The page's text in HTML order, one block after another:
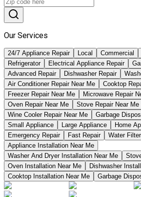
Our Services
24/7 Appliance Repair Local Commercial
Refrigerator
Electrical Appliance Repair
Advanced Repair
Dishwasher Repair
Air Conditioner Repair Near Me
Cooktop
Freezer Repair Near Me
Microwave Repair
Oven Repair Near Me
Stove Repair Near Me
Wine Cooler Repair Near Me
Garbage
Small Appliance
Large Appliance Home
Emergency Repair
Fast Repair
Water
Appliance Installation Near Me
Washer And Dryer Installation Near Me
Oven Installation Near Me
Dishwasher
Cooktop Installation Near Me
Garbage